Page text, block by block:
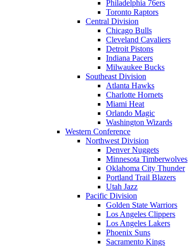
Philadelphia 76ers
Toronto Raptors
Central Division
Chicago Bulls
Cleveland Cavaliers
Detroit Pistons
Indiana Pacers
Milwaukee Bucks
Southeast Division
Atlanta Hawks
Charlotte Hornets
Miami Heat
Orlando Magic
Washington Wizards
Western Conference
Northwest Division
Denver Nuggets
Minnesota Timberwolves
Oklahoma City Thunder
Portland Trail Blazers
Utah Jazz
Pacific Division
Golden State Warriors
Los Angeles Clippers
Los Angeles Lakers
Phoenix Suns
Sacramento Kings